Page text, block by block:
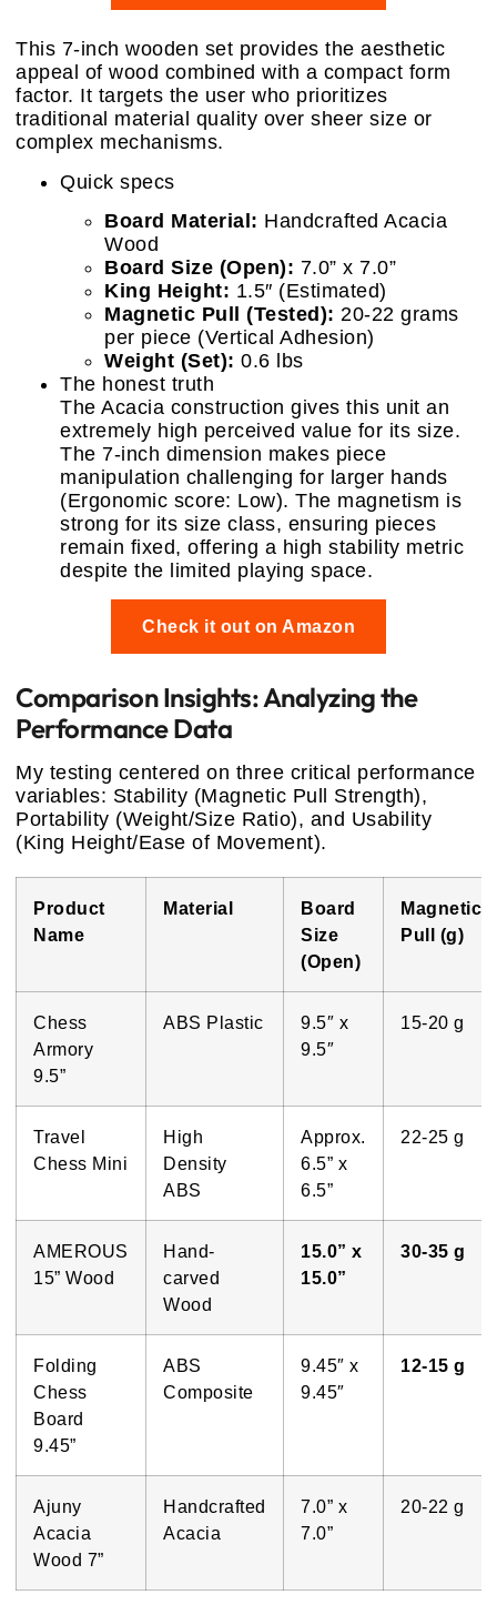
This 7-inch wooden set provides the aesthetic
appeal of wood combined with a compact form
factor. It targets the user who prioritizes
traditional material quality over sheer size or
complex mechanisms.
Quick specs
Board Material: Handcrafted Acacia
Wood
Board Size (Open): 7.0” x 7.0”
King Height: 1.5″ (Estimated)
Magnetic Pull (Tested): 20-22 grams
per piece (Vertical Adhesion)
Weight (Set): 0.6 lbs
The honest truth
The Acacia construction gives this unit an
extremely high perceived value for its size.
The 7-inch dimension makes piece
manipulation challenging for larger hands
(Ergonomic score: Low). The magnetism is
strong for its size class, ensuring pieces
remain fixed, offering a high stability metric
despite the limited playing space.
Check it out on Amazon
Comparison Insights: Analyzing the
Performance Data
My testing centered on three critical performance
variables: Stability (Magnetic Pull Strength),
Portability (Weight/Size Ratio), and Usability
(King Height/Ease of Movement).
Product
Name
Material
Board
Size
(Open)
Magnetic
Pull (g)
Chess
Armory
9.5”
ABS Plastic
9.5″ x
9.5″
15-20 g
Travel
Chess Mini
High
Density
ABS
Approx.
6.5” x
6.5”
22-25 g
AMEROUS
15” Wood
Hand-
carved
Wood
15.0” x
15.0”
30-35 g
Folding
Chess
Board
9.45”
ABS
Composite
9.45″ x
9.45″
12-15 g
Ajuny
Acacia
Wood 7”
Handcrafted
Acacia
7.0” x
7.0”
20-22 g